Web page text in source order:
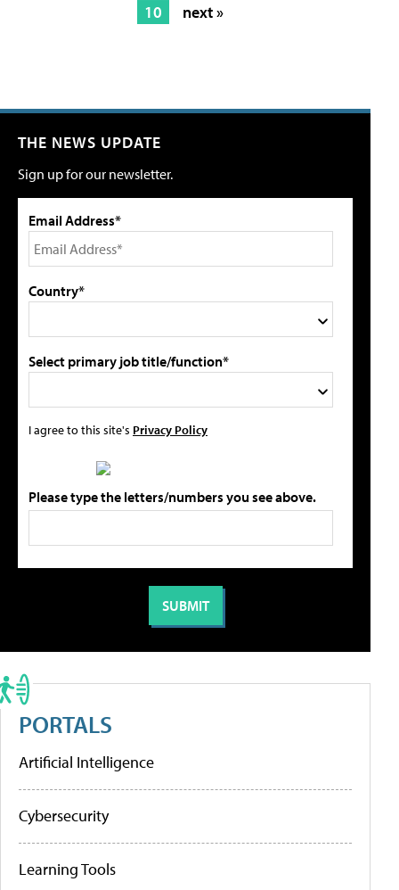
10
next »
THE NEWS UPDATE
Sign up for our newsletter.
Email Address*
Country*
Select primary job title/function*
I agree to this site's Privacy Policy
Please type the letters/numbers you see above.
PORTALS
Artificial Intelligence
Cybersecurity
Learning Tools